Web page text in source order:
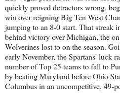
quickly proved detractors wrong,
win over reigning Big Ten West
jumping to an 8-0 start. That streak
behind victory over Michigan, the
Wolverines lost to on the season.
early November, the Spartans' luck
number of Top 25 teams to fall to
by beating Maryland before Ohio
Columbus in an uncompetitive, 49-